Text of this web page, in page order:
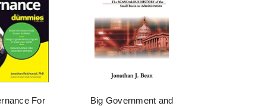
For
Big Government and